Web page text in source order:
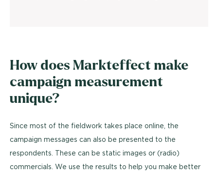
How does Markteffect make
campaign measurement
unique?
Since most of the fieldwork takes place online, the
campaign messages can also be presented to the
respondents. These can be static images or (radio)
commercials. We use the results to help you make better